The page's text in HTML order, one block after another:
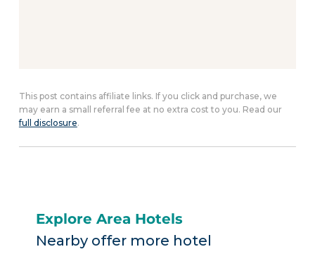
This post contains affiliate links. If you click and purchase, we
may earn a small referral fee at no extra cost to you. Read our
full disclosure.
Explore Area Hotels
Nearby offer more hotel